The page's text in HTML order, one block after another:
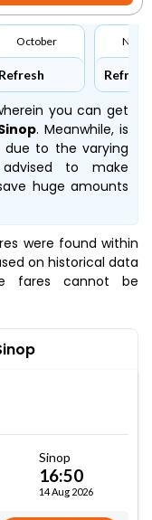
October
Refresh Refresh
you can get
. Meanwhile, is
due to the varying
to make
huge amounts
were found within
on historical data
fares cannot be
Sinop
16:50
14 Aug 2026